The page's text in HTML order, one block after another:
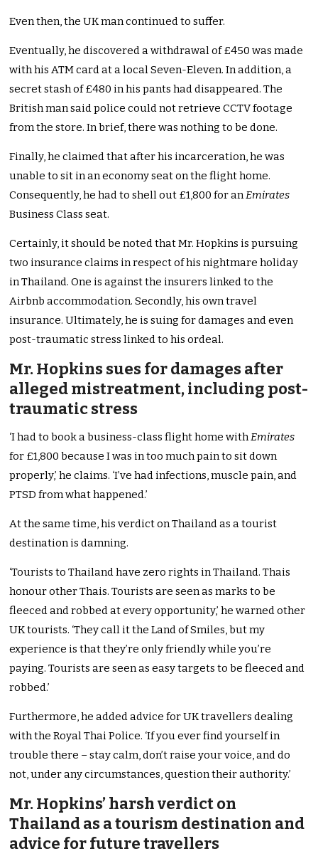
Even then, the UK man continued to suffer.
Eventually, he discovered a withdrawal of £450 was made
with his ATM card at a local Seven-Eleven. In addition, a
secret stash of £480 in his pants had disappeared. The
British man said police could not retrieve CCTV footage
from the store. In brief, there was nothing to be done.
Finally, he claimed that after his incarceration, he was
unable to sit in an economy seat on the flight home.
Consequently, he had to shell out £1,800 for anEmirates
Business Class seat.
Certainly, it should be noted that Mr. Hopkins is pursuing
two insurance claims in respect of his nightmare holiday
in Thailand. One is against the insurers linked to the
Airbnb accommodation. Secondly, his own travel
insurance. Ultimately, he is suing for damages and even
post-traumatic stress linked to his ordeal.
Mr. Hopkins sues for damages after
alleged mistreatment, including post-
traumatic stress
‘I had to book a business-class flight home withEmirates
for £1,800 because I was in too much pain to sit down
properly,’ he claims. ‘I’ve had infections, muscle pain, and
PTSD from what happened.’
At the same time, his verdict on Thailand as a tourist
destination is damning.
‘Tourists to Thailand have zero rights in Thailand. Thais
honour other Thais. Tourists are seen as marks to be
fleeced and robbed at every opportunity,’ he warned other
UK tourists. ‘They call it the Land of Smiles, but my
experience is that they’re only friendly while you’re
paying. Tourists are seen as easy targets to be fleeced and
robbed.’
Furthermore, he added advice for UK travellers dealing
with the Royal Thai Police. ‘If you ever find yourself in
trouble there – stay calm, don’t raise your voice, and do
not, under any circumstances, question their authority.’
Mr. Hopkins’ harsh verdict on
Thailand as a tourism destination and
advice for future travellers